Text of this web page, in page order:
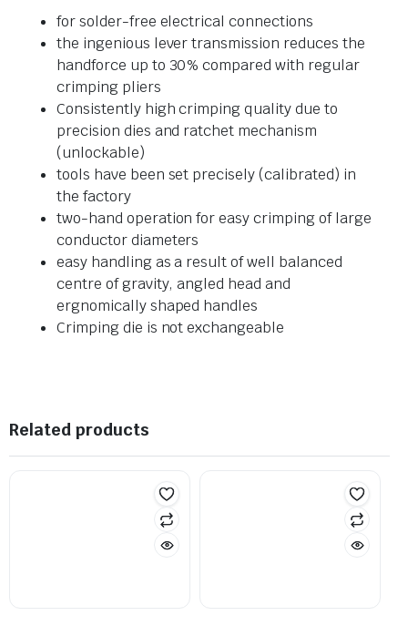
for solder-free electrical connections
the ingenious lever transmission reduces the
handforce up to 30% compared with regular
crimping pliers
Consistently high crimping quality due to
precision dies and ratchet mechanism
(unlockable)
tools have been set precisely (calibrated) in
the factory
two-hand operation for easy crimping of large
conductor diameters
easy handling as a result of well balanced
centre of gravity, angled head and
ergnomically shaped handles
Crimping die is not exchangeable
Related products